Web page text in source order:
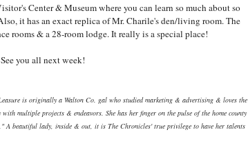
Center & Museum where you can learn so much about so
it has an exact replica of Mr. Charile's den/living room. The
rooms & a 28-room lodge. It really is a special place!
you all next week!
is originally a Walton Co. gal who studied marketing & advertising & loves the
multiple projects & endeavors. She has her finger on the pulse of the home county
A beautiful lady, inside & out, it is The Chronicles' true privilege to have her talents